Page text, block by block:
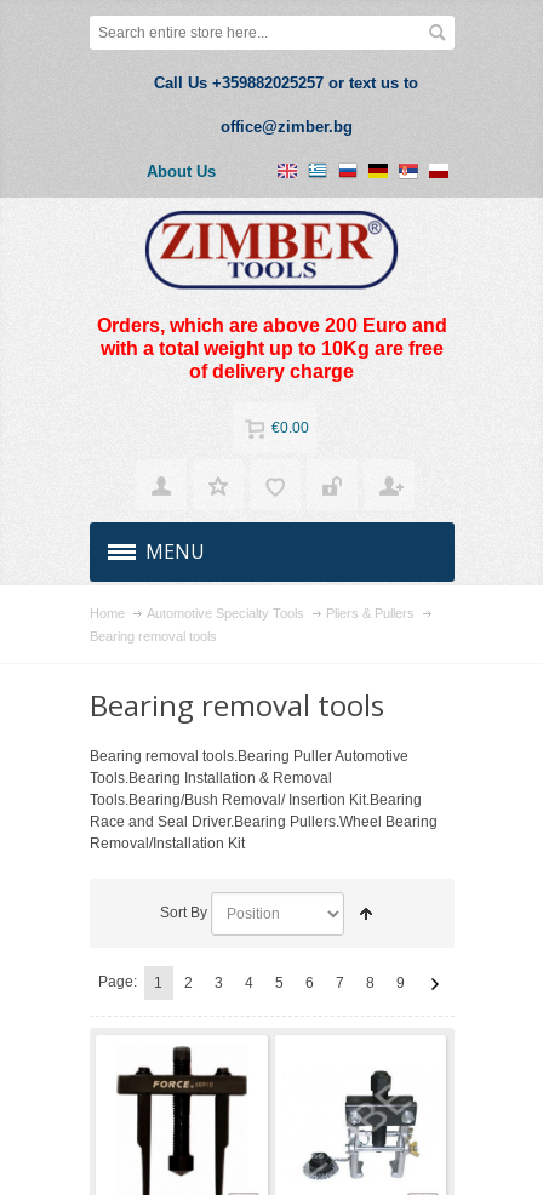
Call Us +359882025257 or text us to
office@zimber.bg
About Us
Orders, which are above 200 Euro and
with a total weight up to 10Kg are free
of delivery charge
€0.00
MENU
Home Automotive Specialty Tools
Pliers & Pullers
Bearing removal tools
Bearing removal tools
Bearing removal tools.Bearing Puller Automotive
Tools.Bearing Installation & Removal
Tools.Bearing/Bush Removal/ Insertion Kit.Bearing
Race and Seal Driver.Bearing Pullers.Wheel Bearing
Removal/Installation Kit
Sort By
Page: 1 2 3 4 5 6 7 8 9